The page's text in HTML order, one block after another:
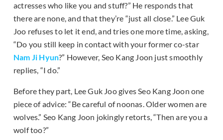
actresses who like you and stuff?” He responds that
there are none, and that they’re “just all close.” Lee Guk
Joo refuses to let it end, and tries one more time, asking,
“Do you still keep in contact with your former co-star
Nam Ji Hyun?” However, Seo Kang Joon just smoothly
replies, “I do.”
Before they part, Lee Guk Joo gives Seo Kang Joon one
piece of advice: “Be careful of noonas. Older women are
wolves.” Seo Kang Joon jokingly retorts, “Then are you a
wolf too?”